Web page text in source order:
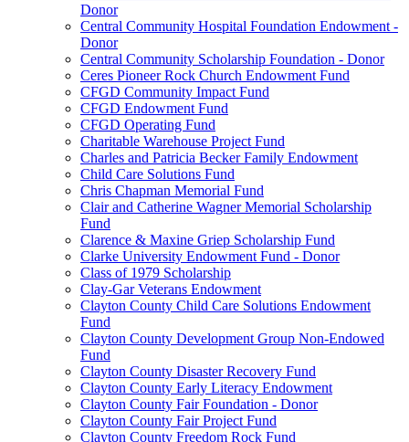
Donor
Central Community Hospital Foundation Endowment -
Donor
Central Community Scholarship Foundation - Donor
Ceres Pioneer Rock Church Endowment Fund
CFGD Community Impact Fund
CFGD Endowment Fund
CFGD Operating Fund
Charitable Warehouse Project Fund
Charles and Patricia Becker Family Endowment
Child Care Solutions Fund
Chris Chapman Memorial Fund
Clair and Catherine Wagner Memorial Scholarship
Fund
Clarence & Maxine Griep Scholarship Fund
Clarke University Endowment Fund - Donor
Class of 1979 Scholarship
Clay-Gar Veterans Endowment
Clayton County Child Care Solutions Endowment
Fund
Clayton County Development Group Non-Endowed
Fund
Clayton County Disaster Recovery Fund
Clayton County Early Literacy Endowment
Clayton County Fair Foundation - Donor
Clayton County Fair Project Fund
Clayton County Freedom Rock Fund